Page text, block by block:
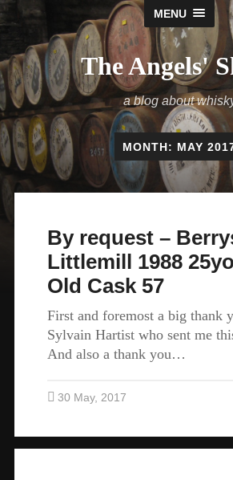
MENU
The Angels'
a blog about
MONTH: MAY
By request –
Littlemill 1988
Old Cask 57
First and foremost a big thank
Sylvain Hartist who sent me
And also a thank you…
30 May, 2017